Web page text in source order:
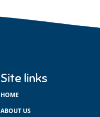
Site links
HOME
ABOUT US